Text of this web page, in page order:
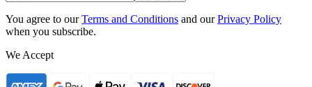
You agree to our Terms and Conditions and our Privacy Policy
when you subscribe.
We Accept